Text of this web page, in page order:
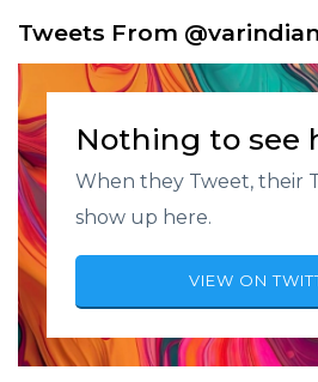
Tweets From
Nothing to see
When they Tweet, their
show up here.
VIEW ON